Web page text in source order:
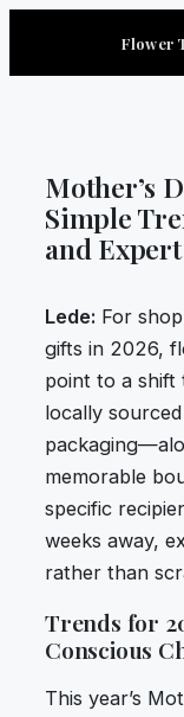
Flower
Mother’s
Simple
and
Lede: For
gifts in 2026,
point to a shift
locally
memorable
specific
weeks away,
rather than
Trends for
Conscious
This year’s